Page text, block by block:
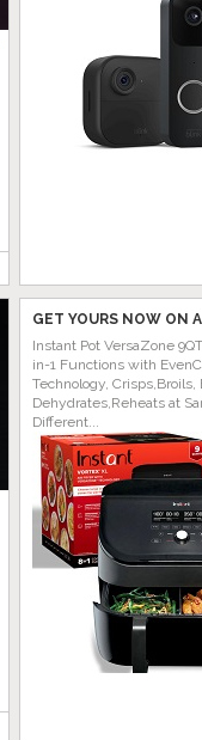
GET YOURS NOW ON
Instant Pot VersaZone
in-1 Functions with
Technology, Crisps,Broils,
Dehydrates,Reheats at
Different...